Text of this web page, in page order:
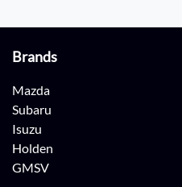
Brands
Mazda
Subaru
Isuzu
Holden
GMSV